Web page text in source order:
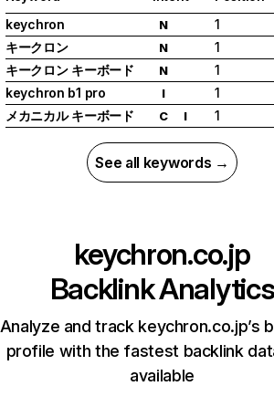
keychron
N
1
キークロン
N
1
キークロン キーボード
N
1
keychron b1 pro
I
1
メカニカル キーボード
C I 1
See all keywords →
keychron.co.jp
Backlink Analytics
Analyze and track keychron.co.jp’s
profile with the fastest backlink
available